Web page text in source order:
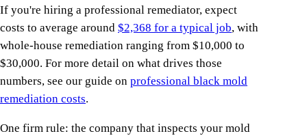
If you're hiring a professional remediator, expect
costs to average around $2,368 for a typical job, with
whole-house remediation ranging from $10,000 to
$30,000. For more detail on what drives those
numbers, see our guide on professional black mold
remediation costs.
One firm rule: the company that inspects your mold